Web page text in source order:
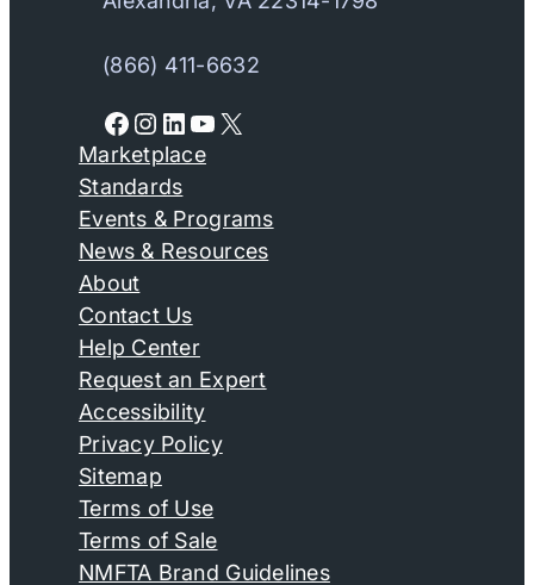
(866) 411-6632
Facebook Instagram LinkedIn YouTube X
Marketplace
Standards
Events & Programs
News & Resources
About
Contact Us
Help Center
Request an Expert
Accessibility
Privacy Policy
Sitemap
Terms of Use
Terms of Sale
NMFTA Brand Guidelines